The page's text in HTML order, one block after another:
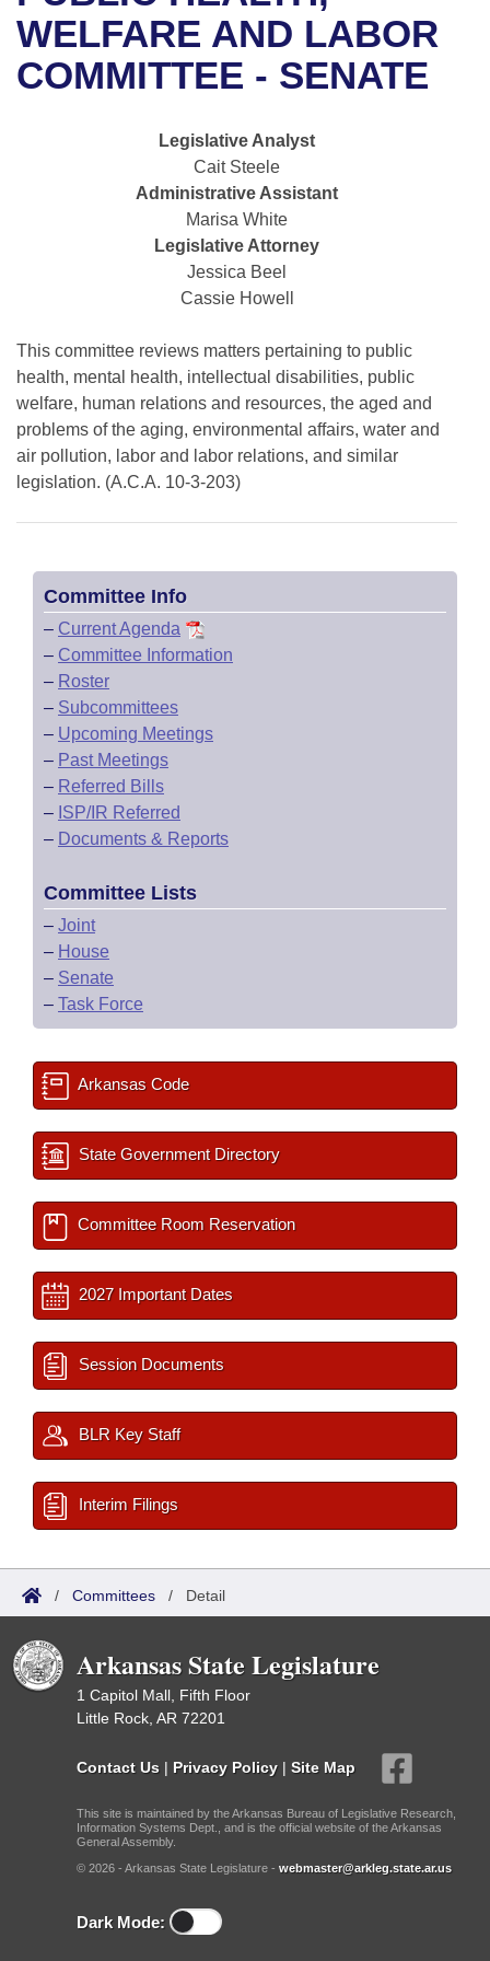
Bills in House Committees
Bills in Senate Committees
Bills in Joint Committees
Meetings Of The Whole/Business Meetings
Recent Activities
Recently Filed
Bills Returned from Committee
Bill Conflicts Report
House
Uncodified Historic Legislation
Search Center
WELFARE AND LABOR
COMMITTEE - SENATE
Legislative Analyst
Cait Steele
Administrative Assistant
Marisa White
Legislative Attorney
Jessica Beel
Cassie Howell
This committee reviews matters pertaining to public
health, mental health, intellectual disabilities, public
welfare, human relations and resources, the aged and
problems of the aging, environmental affairs, water and
air pollution, labor and labor relations, and similar
legislation. (A.C.A. 10-3-203)
Committee Info
– Current Agenda
– Committee Information
– Roster
– Subcommittees
– Upcoming Meetings
– Past Meetings
– Referred Bills
– ISP/IR Referred
– Documents & Reports
Committee Lists
– Joint
– House
– Senate
– Task Force
Arkansas Code
State Government Directory
Committee Room Reservation
2027 Important Dates
Session Documents
BLR Key Staff
Interim Filings
/ Committees / Detail
Arkansas State Legislature
1 Capitol Mall, Fifth Floor
Little Rock, AR 72201
Contact Us | Privacy Policy | Site Map
This site is maintained by the Arkansas Bureau of Legislative Research,
Information Systems Dept., and is the official website of the Arkansas
General Assembly.
© 2026 - Arkansas State Legislature - webmaster@arkleg.state.ar.us
Dark Mode: